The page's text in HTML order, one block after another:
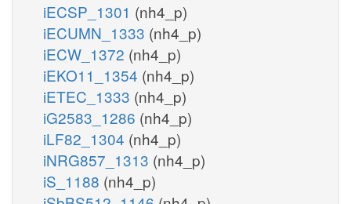
iECSP_1301 (nh4_p)
iECUMN_1333 (nh4_p)
iECW_1372 (nh4_p)
iEKO11_1354 (nh4_p)
iETEC_1333 (nh4_p)
iG2583_1286 (nh4_p)
iLF82_1304 (nh4_p)
iNRG857_1313 (nh4_p)
iS_1188 (nh4_p)